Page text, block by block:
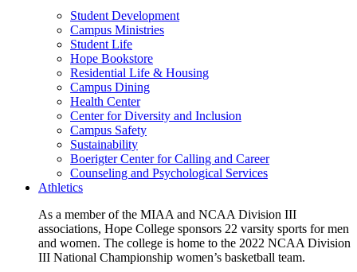
Student Development
Campus Ministries
Student Life
Hope Bookstore
Residential Life & Housing
Campus Dining
Health Center
Center for Diversity and Inclusion
Campus Safety
Sustainability
Boerigter Center for Calling and Career
Counseling and Psychological Services
Athletics
As a member of the MIAA and NCAA Division III
associations, Hope College sponsors 22 varsity sports for men
and women. The college is home to the 2022 NCAA Division
III National Championship women’s basketball team.